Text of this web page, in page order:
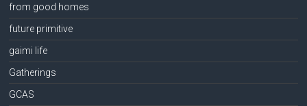
from good homes
future primitive
gaimi life
Gatherings
GCAS